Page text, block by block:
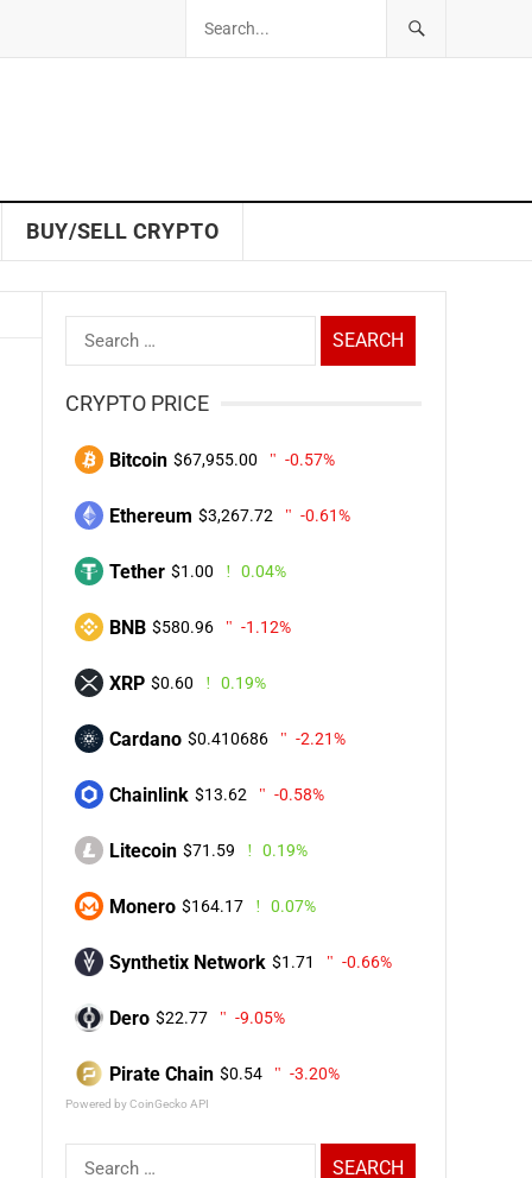
BUY/SELL CRYPTO
Search
for:
CRYPTO PRICE
Bitcoin $67,955.00 -0.57%
Ethereum $3,267.72 -0.61%
Tether $1.00 0.04%
BNB $580.96 -1.12%
XRP $0.60 0.19%
Cardano $0.410686 -2.21%
Chainlink $13.62 -0.58%
Litecoin $71.59 0.19%
Monero $164.17 0.07%
Synthetix Network $1.71 -0.66%
Dero $22.77 -9.05%
Pirate Chain $0.54 -3.20%
Powered by CoinGecko API
Search